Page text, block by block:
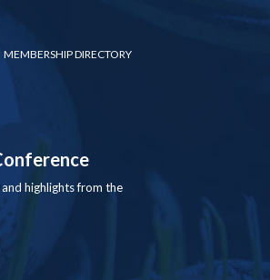
MEMBERSHIP DIRECTORY
highlights from the